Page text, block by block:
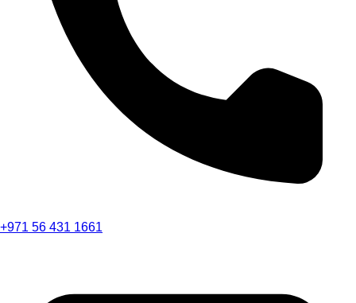
+971 56 431 1661